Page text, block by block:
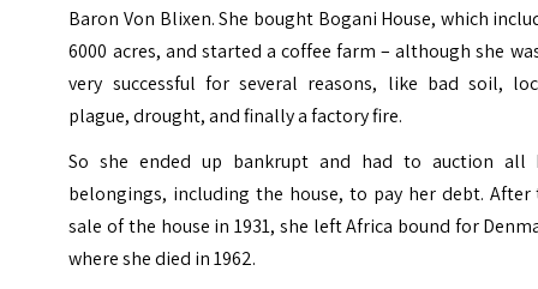
Baron Von Blixen. She bought Bogani House, which
6000 acres, and started a coffee farm – although she
very successful for several reasons, like bad soil,
plague, drought, and finally a factory fire.
So she ended up bankrupt and had to auction all
belongings, including the house, to pay her debt. After
sale of the house in 1931, she left Africa bound for
where she died in 1962.